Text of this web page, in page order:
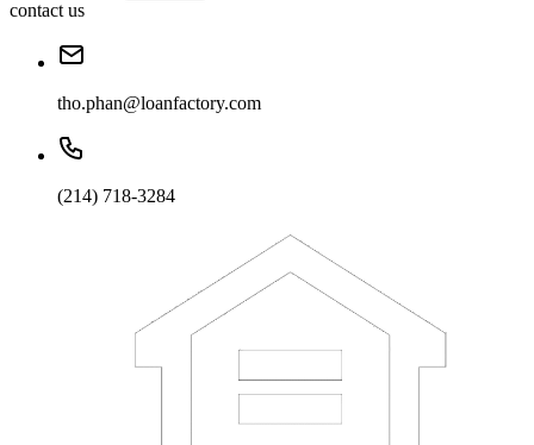
contact us
tho.phan@loanfactory.com
(214) 718-3284